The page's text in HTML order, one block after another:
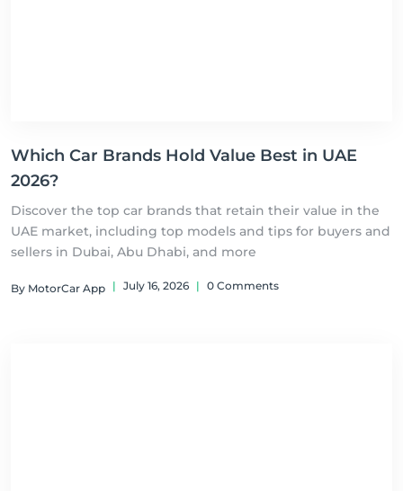
Which Car Brands Hold Value Best in UAE
2026?
Discover the top car brands that retain their value in the
UAE market, including top models and tips for buyers and
sellers in Dubai, Abu Dhabi, and more
By MotorCar App | July 16, 2026 | 0 Comments